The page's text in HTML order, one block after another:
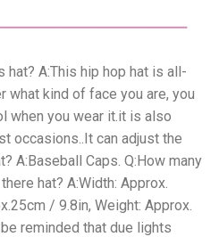
hat? A:This hip hop hat is all-
what kind of face you are, you
when you wear it.it is also
occasions..It can adjust the
A:Baseball Caps. Q:How many
hat? A:Width: Approx.
/ 9.8in, Weight: Approx.
reminded that due lights